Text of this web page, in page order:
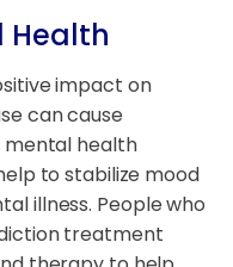
Health
impact on
can cause
mental health
to stabilize mood
illness. People who
treatment